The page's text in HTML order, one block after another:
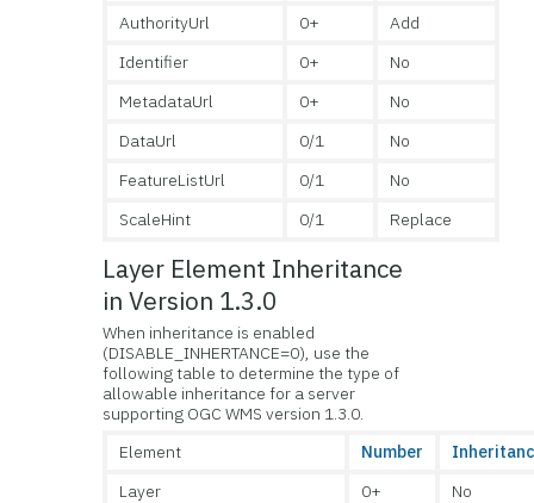
AuthorityUrl
0+
Add
Identifier
0+
No
MetadataUrl
0+
No
DataUrl
0/1
No
FeatureListUrl
0/1
No
ScaleHint
0/1 Replace
Layer Element Inheritance
in Version 1.3.0
When inheritance is enabled
(DISABLE_INHERTANCE=0), use the
following table to determine the type of
allowable inheritance for a server
supporting OGC WMS version 1.3.0.
Element
Number
Layer
0+
No